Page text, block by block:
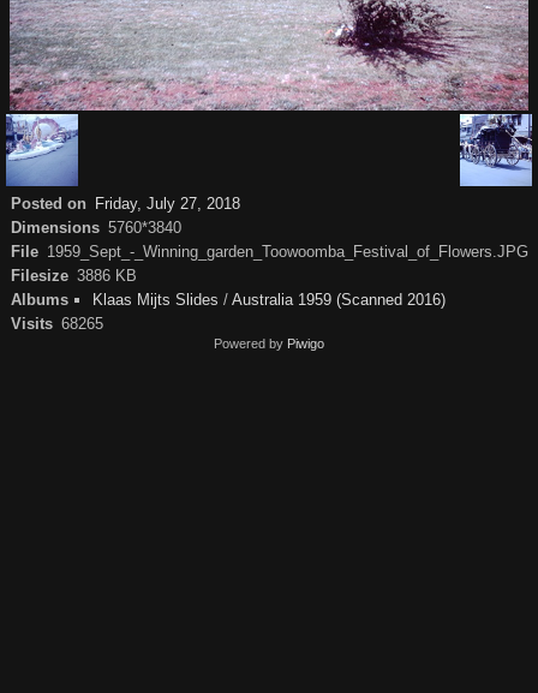
Posted on Friday, July 27, 2018
Dimensions 5760*3840
File 1959_Sept_-_Winning_garden_Toowoomba_Festival_of_Flowers.JPG
Filesize 3886 KB
Albums
Klaas Mijts Slides / Australia 1959 (Scanned 2016)
Visits 68265
Powered by Piwigo